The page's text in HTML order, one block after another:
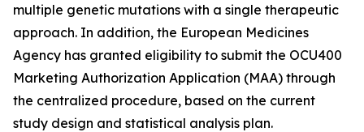
multiple genetic mutations with a single therapeutic
approach. In addition, the European Medicines
Agency has granted eligibility to submit the OCU400
Marketing Authorization Application (MAA) through
the centralized procedure, based on the current
study design and statistical analysis plan.